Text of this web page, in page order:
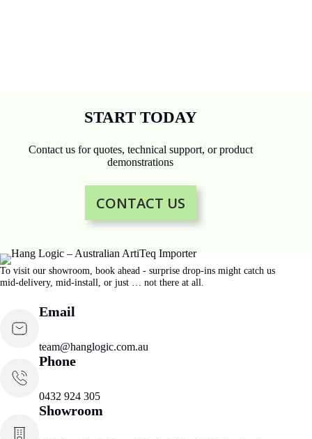
product
START TODAY
Contact us for quotes, technical support, or product
demonstrations
CONTACT US
To visit our showroom, book ahead - surprise drop-ins might catch us
mid-delivery, mid-install, or just … not there at all.
Email
team@hanglogic.com.au
Phone
0432 924 305
Showroom